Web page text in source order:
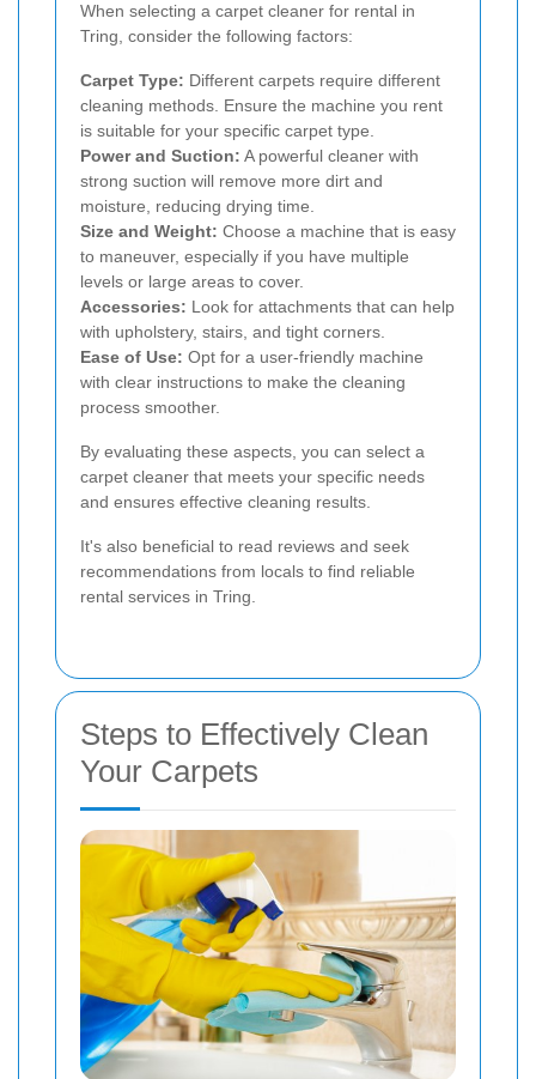
When selecting a carpet cleaner for rental in
Tring, consider the following factors:
Carpet Type: Different carpets require different
cleaning methods. Ensure the machine you rent
is suitable for your specific carpet type.
Power and Suction: A powerful cleaner with
strong suction will remove more dirt and
moisture, reducing drying time.
Size and Weight: Choose a machine that is easy
to maneuver, especially if you have multiple
levels or large areas to cover.
Accessories: Look for attachments that can help
with upholstery, stairs, and tight corners.
Ease of Use: Opt for a user-friendly machine
with clear instructions to make the cleaning
process smoother.
By evaluating these aspects, you can select a
carpet cleaner that meets your specific needs
and ensures effective cleaning results.
It's also beneficial to read reviews and seek
recommendations from locals to find reliable
rental services in Tring.
Steps to Effectively Clean
Your Carpets